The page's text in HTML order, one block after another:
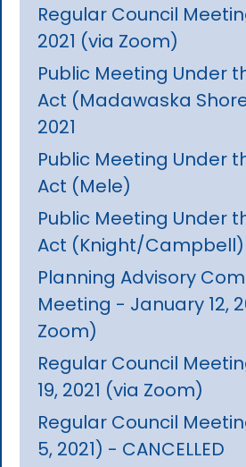
Regular Council
2021 (via Zoom)
Public Meeting Under
Act (Madawaska
2021
Public Meeting Under
Act (Mele)
Public Meeting Under
Act (Knight/Campbell)
Planning Advisory
Meeting - January 12,
Zoom)
Regular Council
19, 2021 (via Zoom)
Regular Council
5, 2021) - CANCELLED